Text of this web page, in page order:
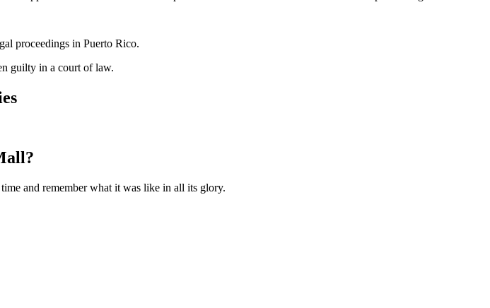
proceedings in Puerto Rico.
guilty in a court of law.
and remember what it was like in all its glory.